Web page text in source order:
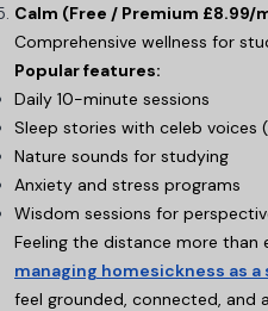
Calm (Free / Premium £8.99/
Comprehensive wellness for
Popular features:
Daily 10-minute sessions
Sleep stories with celeb voices
Nature sounds for studying
Anxiety and stress programs
Wisdom sessions for
Feeling the distance more than
managing homesickness as
feel grounded, connected, and